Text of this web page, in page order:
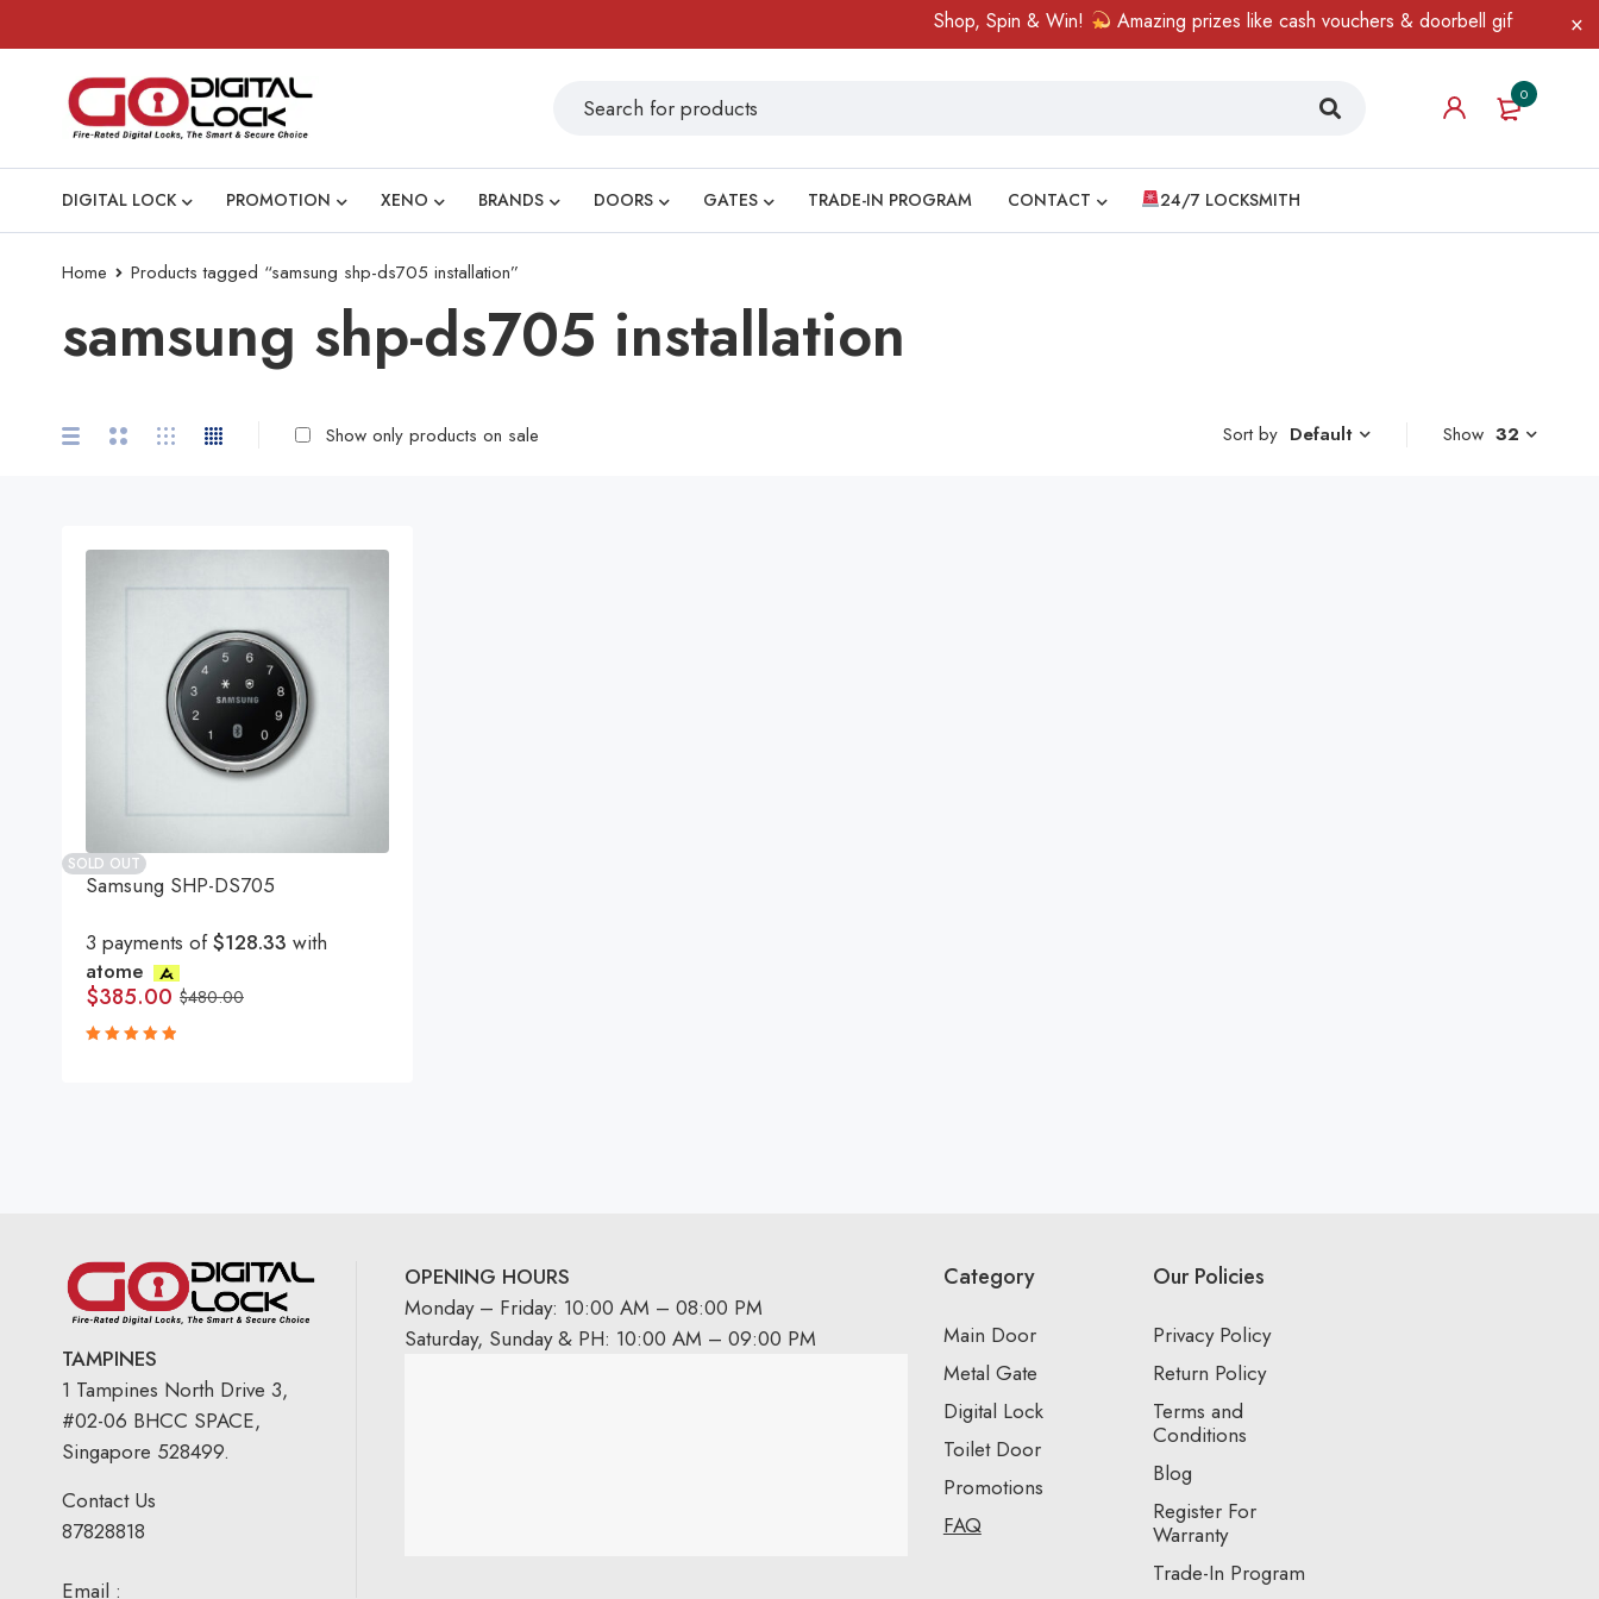
Shop, Spin & Win! Amazing prizes like cash vouchers & doorbell gifts await —
0
DIGITAL LOCK PROMOTION XENO BRANDS DOORS GATES TRADE-IN PROGRAM CONTACT 24/7 LOCKSMITH
Home Products tagged “samsung shp-ds705 installation”
samsung shp-ds705 installation
Sort by Default
Show only products on sale Show 32
SOLD OUT
Samsung SHP-DS705
3 payments of$128.33 with
atome
$480.00
$385.00
TAMPINES
1 Tampines North Drive 3,
#02-06 BHCC SPACE,
Singapore 528499.
Contact Us
87828818
Email :
OPENING HOURS
Monday – Friday: 10:00 AM – 08:00 PM
Saturday, Sunday & PH: 10:00 AM – 09:00 PM
Category
Main Door
Metal Gate
Digital Lock
Toilet Door
Promotions
FAQ
Our Policies
Privacy Policy
Return Policy
Terms and
Conditions
Blog
Register For
Warranty
Trade-In Program